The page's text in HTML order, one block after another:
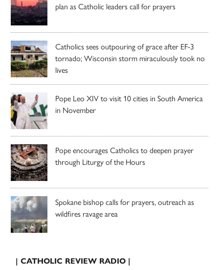
plan as Catholic leaders call for prayers
Catholics sees outpouring of grace after EF-3
tornado; Wisconsin storm miraculously took no
lives
Pope Leo XIV to visit 10 cities in South America
in November
Pope encourages Catholics to deepen prayer
through Liturgy of the Hours
Spokane bishop calls for prayers, outreach as
wildfires ravage area
| CATHOLIC REVIEW RADIO |